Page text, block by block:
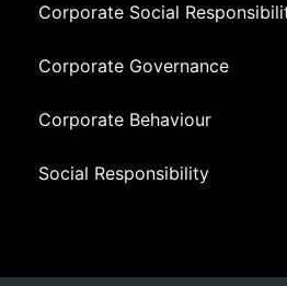
Corporate Social
Corporate Governance
Corporate Behaviour
Social Responsibility